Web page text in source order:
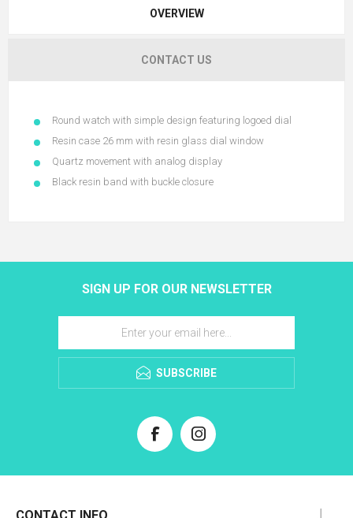
OVERVIEW
CONTACT US
Round watch with simple design featuring logoed dial
Resin case 26 mm with resin glass dial window
Quartz movement with analog display
Black resin band with buckle closure
SIGN UP FOR OUR NEWSLETTER
SUBSCRIBE